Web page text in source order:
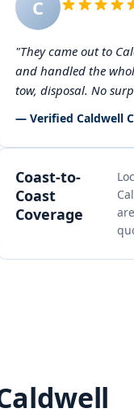
C
"They came out to
and handled the
tow, disposal. No
— Verified Caldwell
Coast-to-
Coast
Coverage